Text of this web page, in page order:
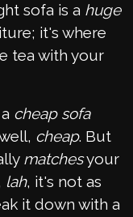
sofa is a huge
it's where
tea with your
cheap sofa
cheap. But
matchesyour
lah, it's not as
it down with a